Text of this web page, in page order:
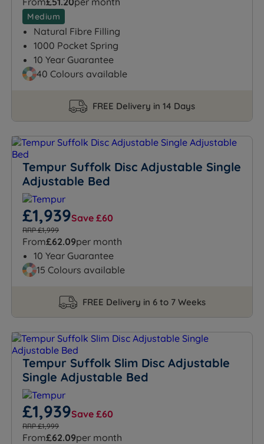
Medium
Natural Fibre Filling
1000 Pocket Spring
10 Year Guarantee
40 Colours available
FREE Delivery in 14 Days
Tempur Suffolk Disc Adjustable Single
Adjustable Bed
£1,939Save £60
RRP £1,999
From£62.09per month
10 Year Guarantee
15 Colours available
FREE Delivery in 6 to 7 Weeks
Tempur Suffolk Slim Disc Adjustable
Single Adjustable Bed
£1,939Save £60
RRP £1,999
From£62.09per month